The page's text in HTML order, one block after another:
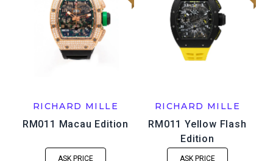
RICHARD MILLE
RM011 Macau Edition
ASK PRICE
RICHARD MILLE
RM011 Yellow Flash
Edition
ASK PRICE